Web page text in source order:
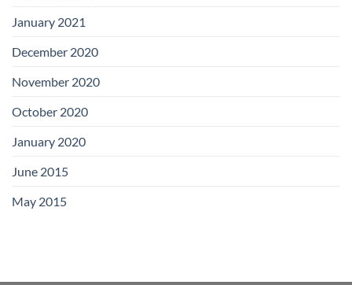
January 2021
December 2020
November 2020
October 2020
January 2020
June 2015
May 2015